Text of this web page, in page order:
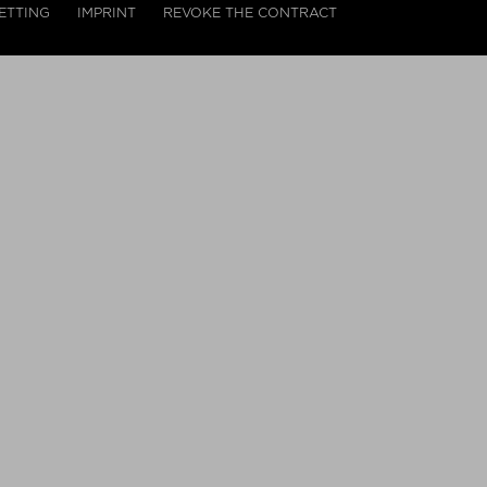
IMPRINT REVOKE THE CONTRACT